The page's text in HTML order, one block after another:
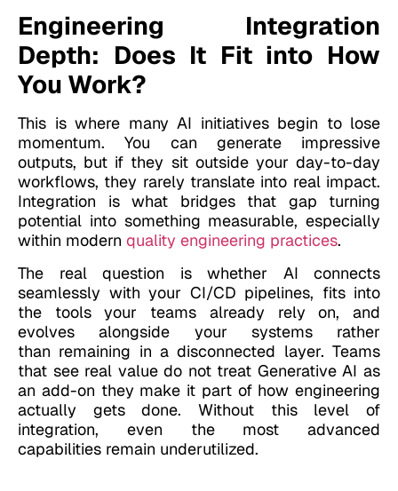
Engineering Integration
Depth: Does It Fit into How
You Work?
This is where many AI initiatives begin to lose
momentum. You can generate impressive
outputs, but if they sit outside your day-to-day
workflows, they rarely translate into real impact.
Integration is what bridges that gap turning
potential into something measurable, especially
within modern quality engineering practices.
The real question is whether AI connects
seamlessly with your CI/CD pipelines, fits into
the tools your teams already rely on, and
evolves alongside your systems rather
than remaining in a disconnected layer. Teams
that see real value do not treat Generative AI as
an add-on they make it part of how engineering
actually gets done. Without this level of
integration, even the most advanced
capabilities remain underutilized.